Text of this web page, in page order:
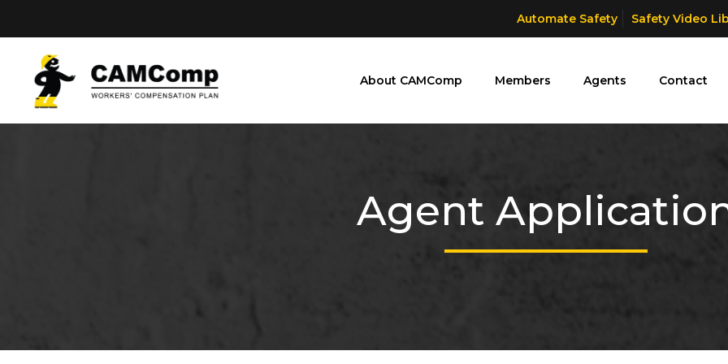
Automate Safety Safety Video
About CAMComp Members Agents Contact
Agent